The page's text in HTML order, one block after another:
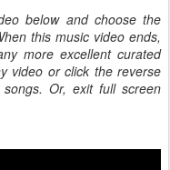
below and choose the
this music video ends,
more excellent curated
video or click the reverse
Or, exit full screen